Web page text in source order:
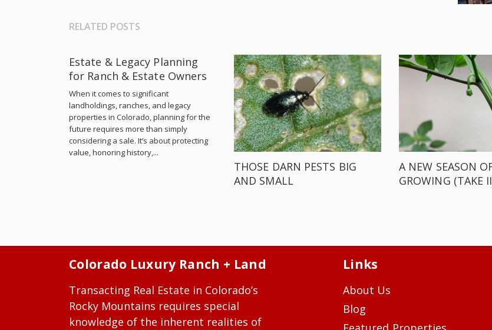
RELATED POSTS
Estate & Legacy Planning
for Ranch & Estate Owners
When it comes to significant
landholdings, ranches, and legacy
properties in Colorado, planning for the
future requires more than simply
considering a sale. It’s about protecting
value, honoring history,...
THOSE DARN PESTS BIG
AND SMALL
A NEW SEASON
GROWING (TAKE
Colorado Luxury Ranch + Land
Transacting Real Estate in Colorado’s
Rocky Mountains requires special
knowledge of the inherent realities of
Links
About Us
Blog